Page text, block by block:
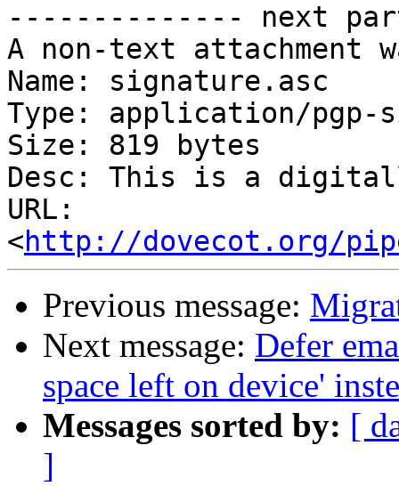
-------------- next
A non-text attachment
Name: signature.asc
Type: application/pgp-
Size: 819 bytes
Desc: This is a
URL:
<http://dovecot.org/
Previous message:
Next message: Defer
space left on device'
Messages sorted by: [
]